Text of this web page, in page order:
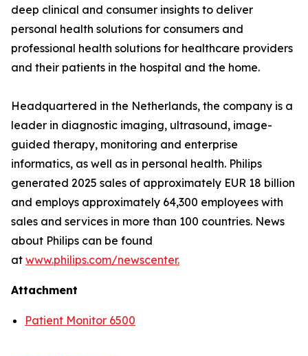
deep clinical and consumer insights to deliver
personal health solutions for consumers and
professional health solutions for healthcare providers
and their patients in the hospital and the home.
Headquartered in the Netherlands, the company is a
leader in diagnostic imaging, ultrasound, image-
guided therapy, monitoring and enterprise
informatics, as well as in personal health. Philips
generated 2025 sales of approximately EUR 18 billion
and employs approximately 64,300 employees with
sales and services in more than 100 countries. News
about Philips can be found
at www.philips.com/newscenter.
Attachment
Patient Monitor 6500